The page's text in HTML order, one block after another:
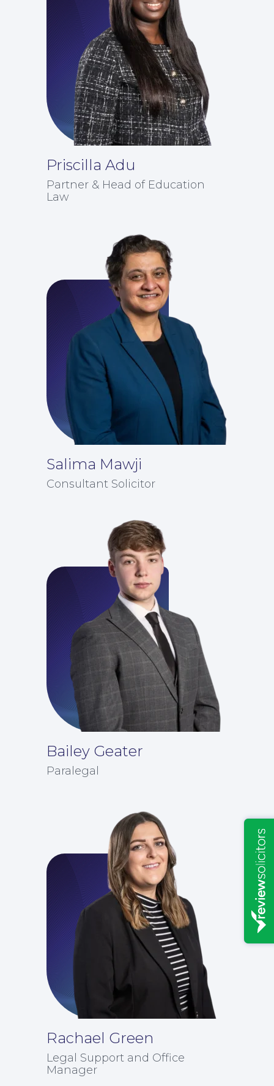
For Business
Education Law
Insights
Priscilla Adu
Partner & Head of Education
Law
Salima Mawji
Consultant Solicitor
Bailey Geater
Paralegal
Rachael Green
Legal Support and Office
Manager